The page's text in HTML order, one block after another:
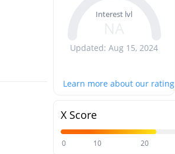
Interest lvl
Updated: Aug 15, 2024
Learn more about our rating
X Score
0 10 20